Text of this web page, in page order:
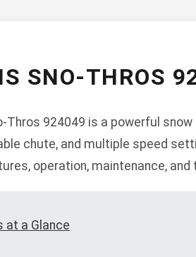
SNO-THROS
Thros 924049 is a powerful
chute, and multiple speed
operation, maintenance, and
at a Glance